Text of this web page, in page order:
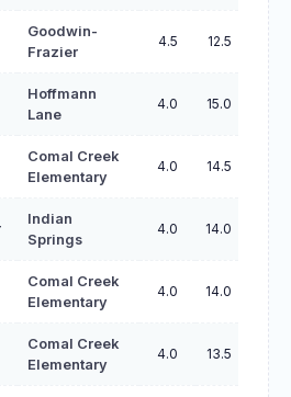
Goodwin-
Frazier
4.5 12.5
Hoffmann
Lane
4.0 15.0
Comal Creek
Elementary
4.0 14.5
Indian
Springs
4.0 14.0
Comal Creek
Elementary
4.0 14.0
Comal Creek
Elementary
4.0 13.5